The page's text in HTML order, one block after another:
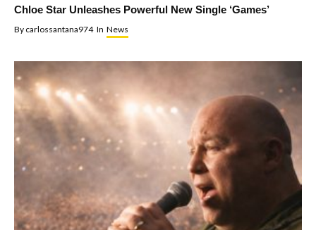
Chloe Star Unleashes Powerful New Single ‘Games’
By carlossantana974 In News